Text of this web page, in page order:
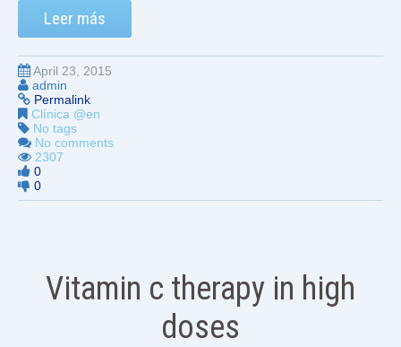
Leer más
April 23, 2015
admin
Permalink
Clínica @en
No tags
No comments
2307
0
0
Vitamin c therapy in high
doses